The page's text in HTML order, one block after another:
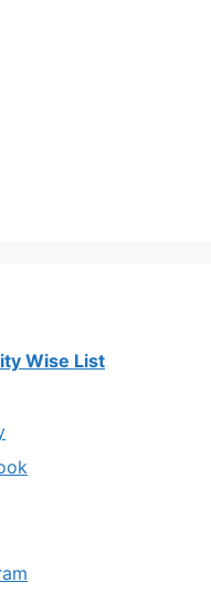
Wise List